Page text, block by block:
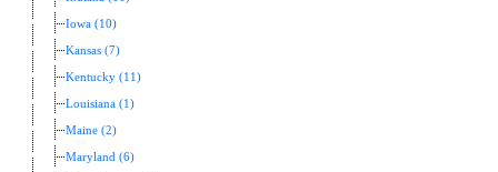
Iowa (10)
Kansas (7)
Kentucky (11)
Louisiana (1)
Maine (2)
Maryland (6)